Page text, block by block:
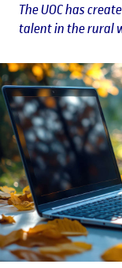
The UOC has
talent in the rural